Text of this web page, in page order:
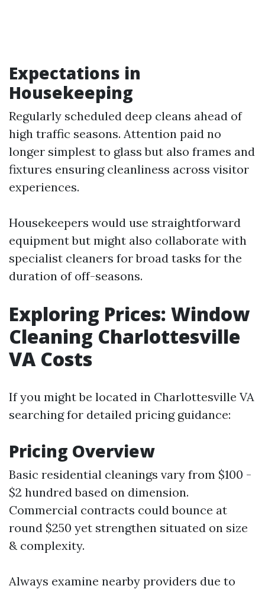
Expectations in
Housekeeping
Regularly scheduled deep cleans ahead of
high traffic seasons. Attention paid no
longer simplest to glass but also frames and
fixtures ensuring cleanliness across visitor
experiences.
Housekeepers would use straightforward
equipment but might also collaborate with
specialist cleaners for broad tasks for the
duration of off-seasons.
Exploring Prices: Window
Cleaning Charlottesville
VA Costs
If you might be located in Charlottesville VA
searching for detailed pricing guidance:
Pricing Overview
Basic residential cleanings vary from $100 -
$2 hundred based on dimension.
Commercial contracts could bounce at
round $250 yet strengthen situated on size
& complexity.
Always examine nearby providers due to